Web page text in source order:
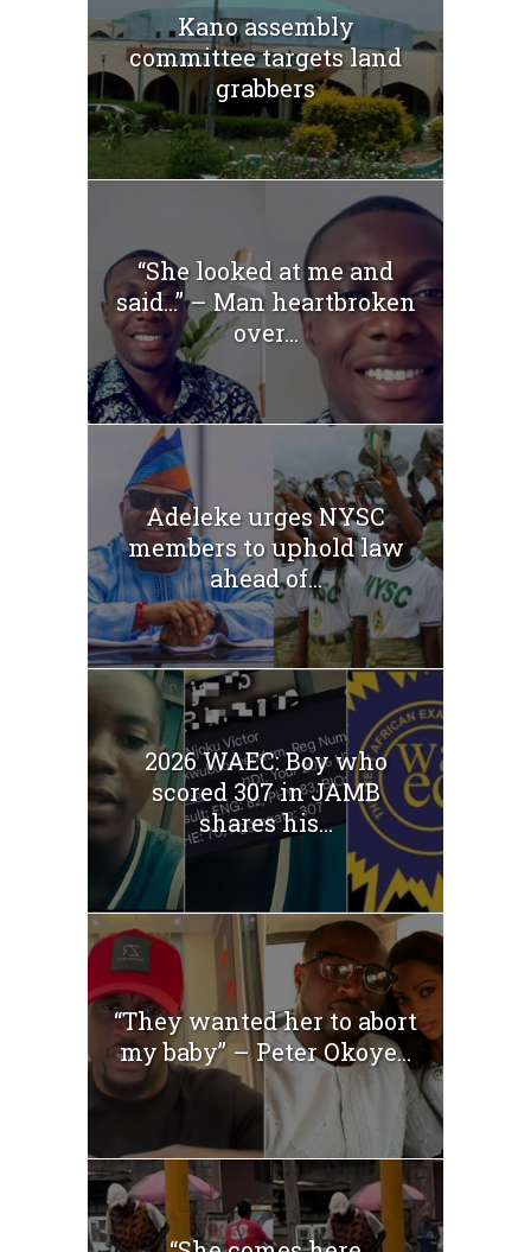
Kano assembly
committee targets land
grabbers
“She looked at me and
said…” – Man heartbroken
over...
Adeleke urges NYSC
members to uphold law
ahead of...
2026 WAEC: Boy who
scored 307 in JAMB
shares his...
“They wanted her to abort
my baby” – Peter Okoye...